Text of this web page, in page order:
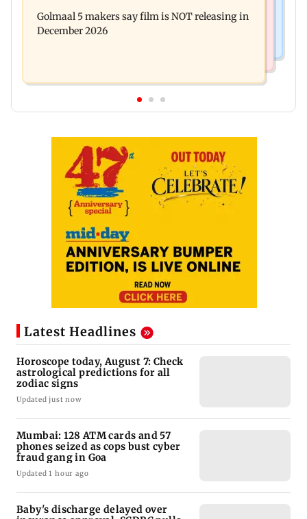
approval, SCDRC pulls up Mumbai hospital
Golmaal 5 makers say film is NOT releasing in
December 2026
Latest Headlines
Horoscope today, August 7: Check
astrological predictions for all
zodiac signs
Updated just now
Mumbai: 128 ATM cards and 57
phones seized as cops bust cyber
fraud gang in Goa
Updated 1 hour ago
Baby's discharge delayed over